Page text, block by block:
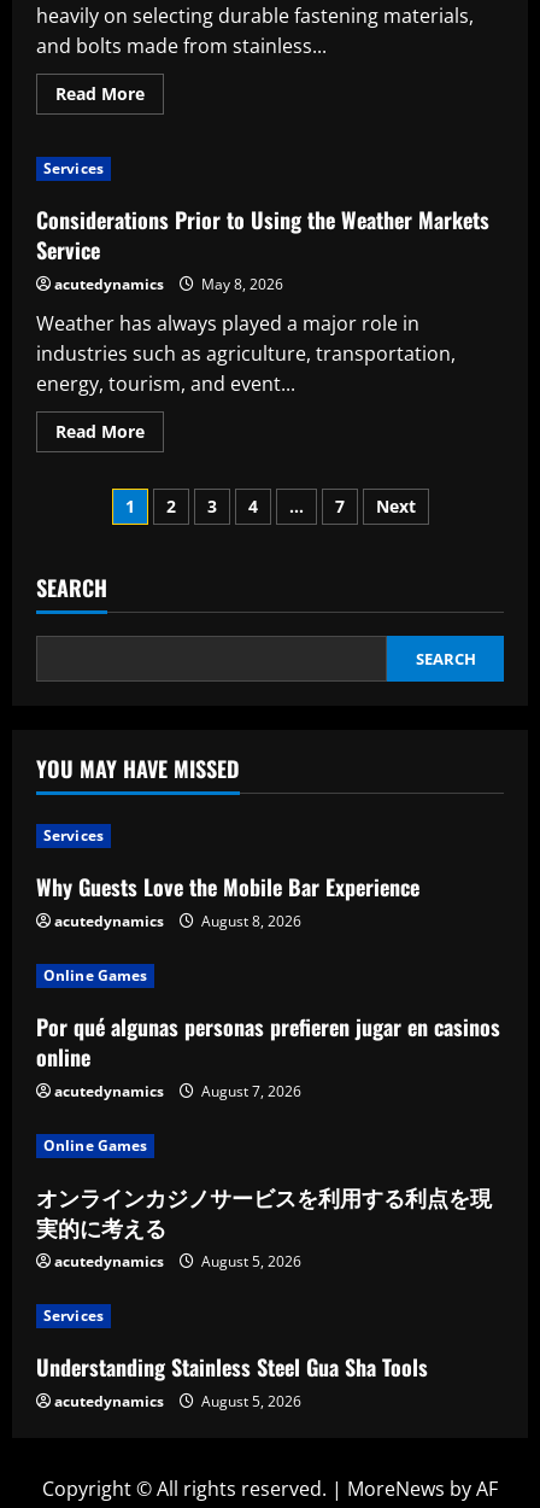
heavily on selecting durable fastening materials,
and bolts made from stainless...
Read MoreRead
more
Stainless
Steel
Construction
Projects
Long-
Term
Structural
Performance
Services
Considerations Prior to Using the Weather Markets
Service
acutedynamics May 8, 2026
Weather has always played a major role in
industries such as agriculture, transportation,
energy, tourism, and event...
Read MoreRead
more
Prior
Using
Posts
1 2 3 4 … 7 Next
SEARCH
SEARCH
YOU MAY HAVE MISSED
Services
Why Guests Love the Mobile Bar Experience
acutedynamics August 8, 2026
Online Games
Por qué algunas personas prefieren jugar en casinos
online
acutedynamics August 7, 2026
Online Games
オンラインカジノサービスを利用する利点を現
実的に考える
acutedynamics August 5, 2026
Services
Understanding Stainless Steel Gua Sha Tools
acutedynamics August 5, 2026
Copyright © All rights reserved. | MoreNews by AF